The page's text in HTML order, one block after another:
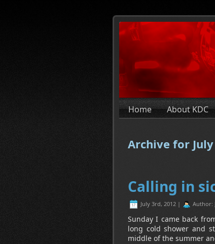
Home About KDC
Archive for
Calling in
July 3rd, 2012 | Author:
Sunday I came back
long cold shower and
middle of the summer